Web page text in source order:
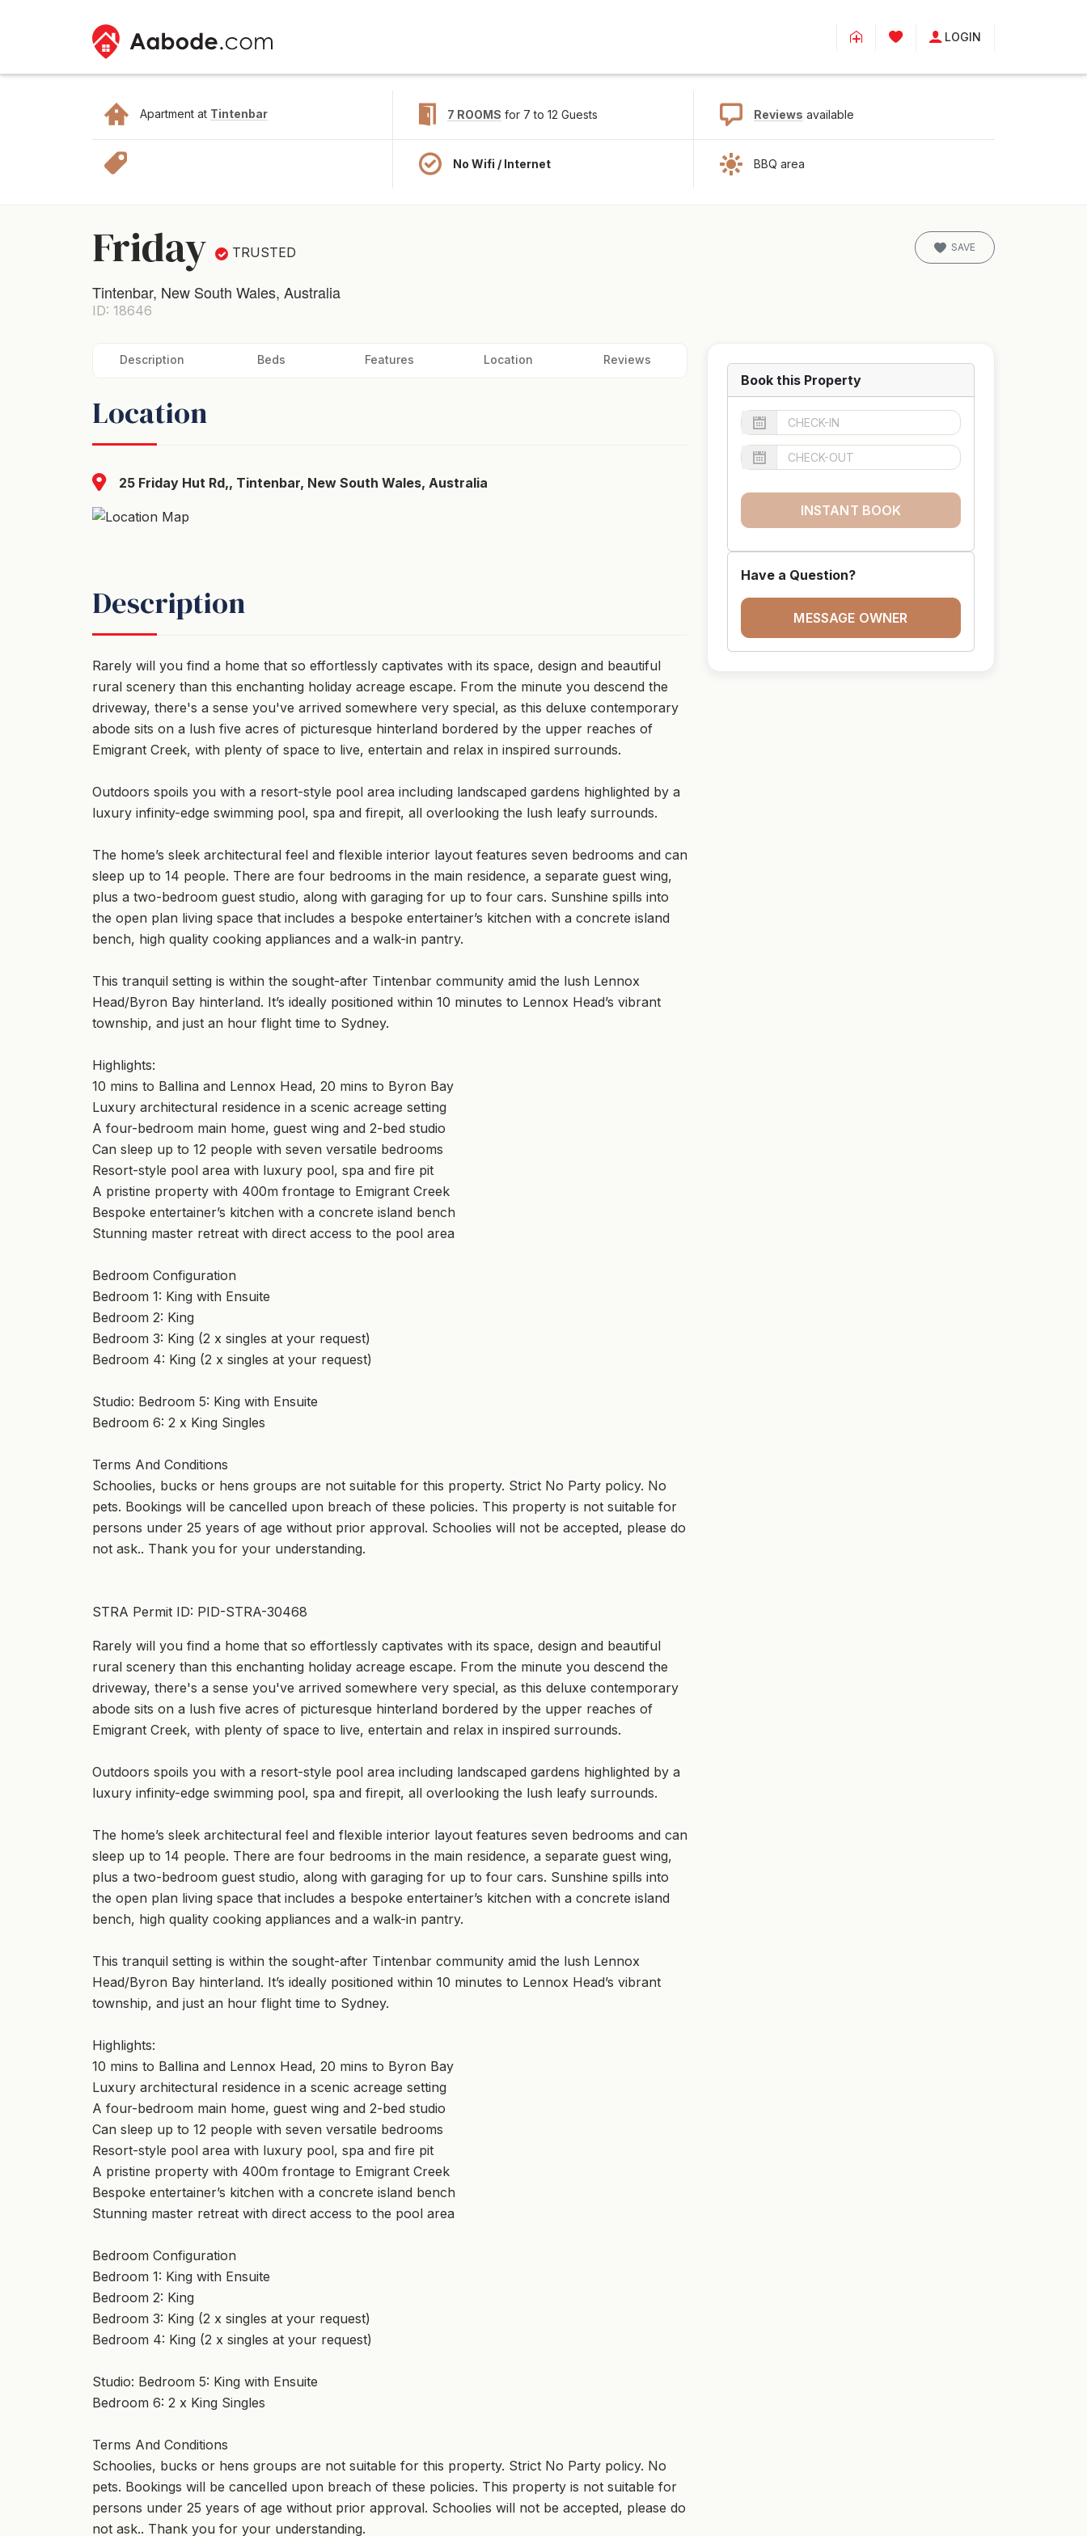
LOGIN
Apartment at Tintenbar 7 ROOMS for 7 to 12 Guests Reviews available
No Wifi / Internet BBQ area
Friday TRUSTED
Tintenbar, New South Wales, Australia
ID: 18646
SAVE
Description Beds Features Location Reviews
Location
25 Friday Hut Rd,, Tintenbar, New South Wales, Australia
Description
Rarely will you find a home that so effortlessly captivates with its space, design and beautiful
rural scenery than this enchanting holiday acreage escape. From the minute you descend the
driveway, there's a sense you've arrived somewhere very special, as this deluxe contemporary
abode sits on a lush five acres of picturesque hinterland bordered by the upper reaches of
Emigrant Creek, with plenty of space to live, entertain and relax in inspired surrounds.
Outdoors spoils you with a resort-style pool area including landscaped gardens highlighted by a
luxury infinity-edge swimming pool, spa and firepit, all overlooking the lush leafy surrounds.
The home’s sleek architectural feel and flexible interior layout features seven bedrooms and can
sleep up to 14 people. There are four bedrooms in the main residence, a separate guest wing,
plus a two-bedroom guest studio, along with garaging for up to four cars. Sunshine spills into
the open plan living space that includes a bespoke entertainer’s kitchen with a concrete island
bench, high quality cooking appliances and a walk-in pantry.
This tranquil setting is within the sought-after Tintenbar community amid the lush Lennox
Head/Byron Bay hinterland. It’s ideally positioned within 10 minutes to Lennox Head’s vibrant
township, and just an hour flight time to Sydney.
Highlights:
10 mins to Ballina and Lennox Head, 20 mins to Byron Bay
Luxury architectural residence in a scenic acreage setting
A four-bedroom main home, guest wing and 2-bed studio
Can sleep up to 12 people with seven versatile bedrooms
Resort-style pool area with luxury pool, spa and fire pit
A pristine property with 400m frontage to Emigrant Creek
Bespoke entertainer’s kitchen with a concrete island bench
Stunning master retreat with direct access to the pool area
Bedroom Configuration
Bedroom 1: King with Ensuite
Bedroom 2: King
Bedroom 3: King (2 x singles at your request)
Bedroom 4: King (2 x singles at your request)
Studio: Bedroom 5: King with Ensuite
Bedroom 6: 2 x King Singles
Terms And Conditions
Schoolies, bucks or hens groups are not suitable for this property. Strict No Party policy. No
pets. Bookings will be cancelled upon breach of these policies. This property is not suitable for
persons under 25 years of age without prior approval. Schoolies will not be accepted, please do
not ask.. Thank you for your understanding.
STRA Permit ID: PID-STRA-30468
Rarely will you find a home that so effortlessly captivates with its space, design and beautiful
rural scenery than this enchanting holiday acreage escape. From the minute you descend the
driveway, there's a sense you've arrived somewhere very special, as this deluxe contemporary
abode sits on a lush five acres of picturesque hinterland bordered by the upper reaches of
Emigrant Creek, with plenty of space to live, entertain and relax in inspired surrounds.
Outdoors spoils you with a resort-style pool area including landscaped gardens highlighted by a
luxury infinity-edge swimming pool, spa and firepit, all overlooking the lush leafy surrounds.
The home’s sleek architectural feel and flexible interior layout features seven bedrooms and can
sleep up to 14 people. There are four bedrooms in the main residence, a separate guest wing,
plus a two-bedroom guest studio, along with garaging for up to four cars. Sunshine spills into
the open plan living space that includes a bespoke entertainer’s kitchen with a concrete island
bench, high quality cooking appliances and a walk-in pantry.
This tranquil setting is within the sought-after Tintenbar community amid the lush Lennox
Head/Byron Bay hinterland. It’s ideally positioned within 10 minutes to Lennox Head’s vibrant
township, and just an hour flight time to Sydney.
Highlights:
10 mins to Ballina and Lennox Head, 20 mins to Byron Bay
Luxury architectural residence in a scenic acreage setting
A four-bedroom main home, guest wing and 2-bed studio
Can sleep up to 12 people with seven versatile bedrooms
Resort-style pool area with luxury pool, spa and fire pit
A pristine property with 400m frontage to Emigrant Creek
Bespoke entertainer’s kitchen with a concrete island bench
Stunning master retreat with direct access to the pool area
Bedroom Configuration
Bedroom 1: King with Ensuite
Bedroom 2: King
Bedroom 3: King (2 x singles at your request)
Bedroom 4: King (2 x singles at your request)
Studio: Bedroom 5: King with Ensuite
Bedroom 6: 2 x King Singles
Terms And Conditions
Schoolies, bucks or hens groups are not suitable for this property. Strict No Party policy. No
pets. Bookings will be cancelled upon breach of these policies. This property is not suitable for
persons under 25 years of age without prior approval. Schoolies will not be accepted, please do
not ask.. Thank you for your understanding.
Book this Property
INSTANT BOOK
Have a Question?
MESSAGE OWNER